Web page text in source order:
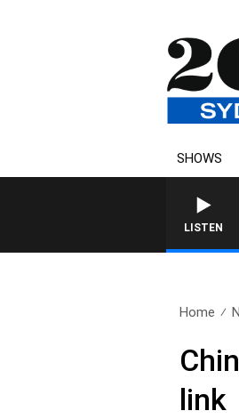
SHOWS
LISTEN
Home
link